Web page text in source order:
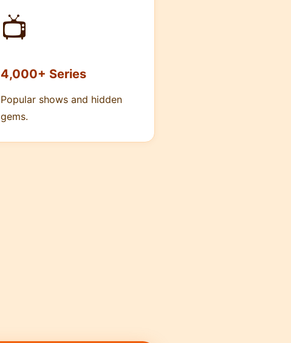
📺
4,000+ Series
Popular shows and hidden
gems.